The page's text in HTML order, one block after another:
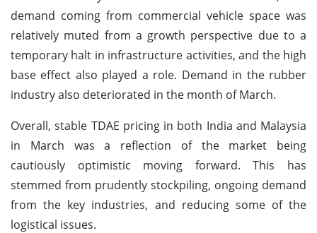
demand coming from commercial vehicle space was
relatively muted from a growth perspective due to a
temporary halt in infrastructure activities, and the high
base effect also played a role. Demand in the rubber
industry also deteriorated in the month of March.
Overall, stable TDAE pricing in both India and Malaysia
in March was a reflection of the market being
cautiously optimistic moving forward. This has
stemmed from prudently stockpiling, ongoing demand
from the key industries, and reducing some of the
logistical issues.